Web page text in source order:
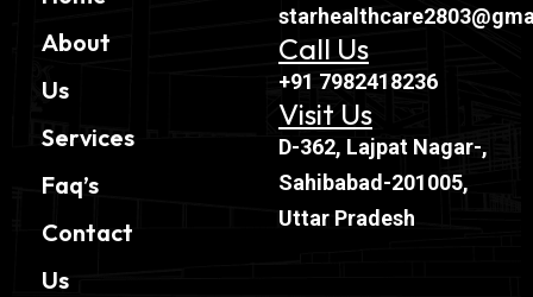
About
Us
Services
Faq’s
Contact
Us
Call Us
+91 7982418236
Visit Us
D-362, Lajpat Nagar-,
Sahibabad-201005,
Uttar Pradesh